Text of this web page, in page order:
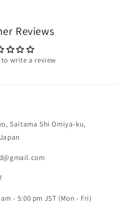
Reviews
write a review
Saitama Shi Omiya-ku,
- 5:00 pm JST (Mon - Fri)